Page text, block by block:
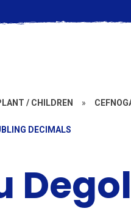
/ CHILDREN »
DECIMALS